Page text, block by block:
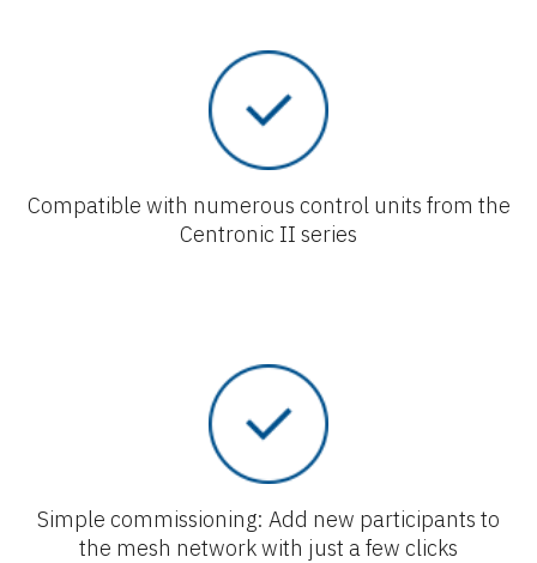
Compatible with numerous control units from the
Centronic II series
Simple commissioning: Add new participants to
the mesh network with just a few clicks